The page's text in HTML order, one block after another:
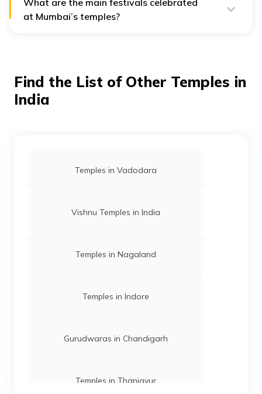
at Mumbai’s temples?
Find the List of Other Temples in
India
Temples in Vadodara
Vishnu Temples in India
Temples in Nagaland
Temples in Indore
Gurudwaras in Chandigarh
Temples in Thanjavur